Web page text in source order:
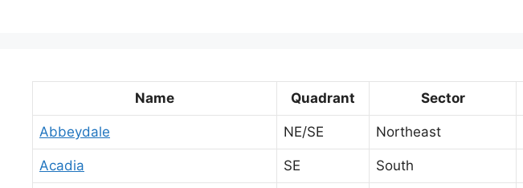
Name Quadrant Sector
Abbeydale NE/SE Northeast
Acadia SE South